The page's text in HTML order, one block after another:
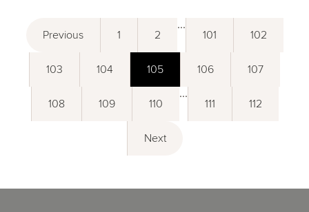
Previous 1 2
...
101 102
103 104 105 106 107
108 109 110
...
111 112
Next